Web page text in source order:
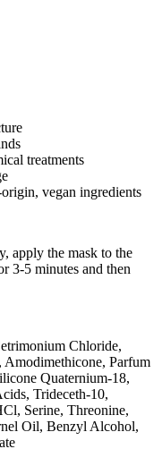
treatments
vegan ingredients
apply the mask to the
3-5 minutes and then
Chloride,
Parfum
Quaternium-18,
Trideceth-10,
Serine, Threonine,
Oil, Benzyl Alcohol,